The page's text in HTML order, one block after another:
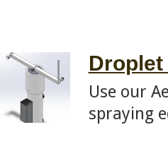
Use our
spraying